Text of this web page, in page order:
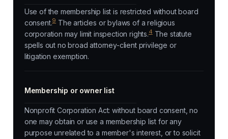
Use of the membership list is restricted without board
consent.9The articles or bylaws of a religious
corporation may limit inspection rights.4The statute
spells out no broad attorney-client privilege or
litigation exemption.
Membership or owner list
Nonprofit Corporation Act: without board consent, no
one may obtain or use a membership list for any
purpose unrelated to a member's interest, or to solicit